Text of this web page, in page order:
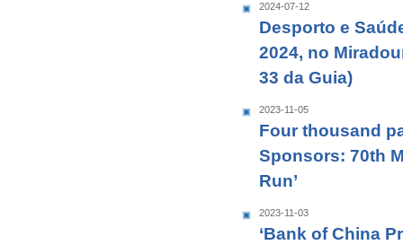
2024-07-12
Desporto e
2024, no
33 da Guia)
2023-11-05
Four thousand
Sponsors: 70th
Run’
2023-11-03
‘Bank of China